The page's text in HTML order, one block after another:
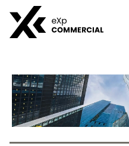
TENANT